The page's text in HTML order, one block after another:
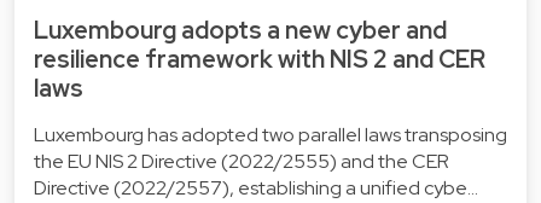
Luxembourg adopts a new cyber and
resilience framework with NIS 2 and CER
laws
Luxembourg has adopted two parallel laws transposing
the EU NIS 2 Directive (2022/2555) and the CER
Directive (2022/2557), establishing a unified cybe…